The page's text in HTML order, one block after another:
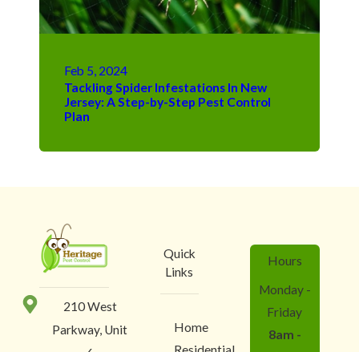
Feb 5, 2024
Tackling Spider Infestations In New
Jersey: A Step-by-Step Pest Control
Plan
210 West
Parkway, Unit
Quick
Links
Home
Hours
Monday -
Friday
8am -